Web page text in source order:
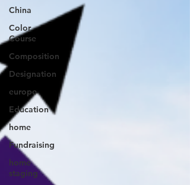
China
Color
Course
Composition
Designation
europe
Education
home
Fundraising
home
staging